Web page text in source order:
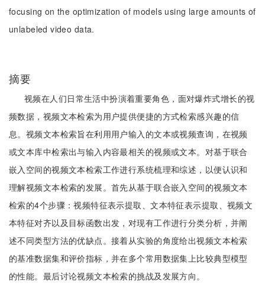
focusing on the optimization of models using large amounts of
unlabeled video data.
摘要
视频在人们日常生活中扮演着重要角色，面对爆炸式增长的视
频数据，视频文本检索为用户提供便捷的方式检索感兴趣的信
息。视频文本检索旨在利用用户输入的文本或视频查询，在视频
或文本库中检索出与输入内容最相关的视频或文本。对基于联合
嵌入空间的视频文本检索工作进行系统梳理和综述，以便认识和
理解视频文本检索的发展。首先从基于联合嵌入空间的视频文本
检索的4个步骤：视频特征表示提取、文本特征表示提取、视频文
本特征对齐以及目标函数出发，对现有工作进行分类分析，并阐
述不同类型方法的优缺点。接着从实验的角度给出视频文本检索
的基准数据集和评价指标，并在多个常用数据集上比较典型模型
的性能。最后讨论视频文本检索的挑战及发展方向。